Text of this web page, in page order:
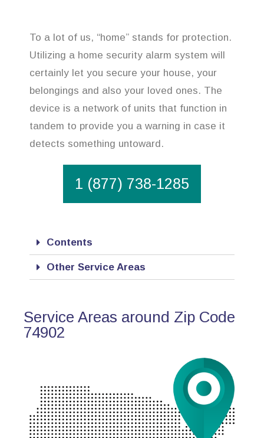
To a lot of us, “home” stands for protection.
Utilizing a home security alarm system will
certainly let you secure your house, your
belongings and also your loved ones. The
device is a network of units that function in
tandem to provide you a warning in case it
detects something untoward.
1 (877) 738-1285
Contents
Other Service Areas
Service Areas around Zip Code
74902